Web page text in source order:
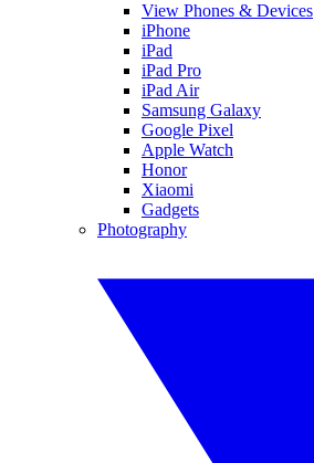
View Phones & Devices
iPhone
iPad
iPad Pro
iPad Air
Samsung Galaxy
Google Pixel
Apple Watch
Honor
Xiaomi
Gadgets
Photography